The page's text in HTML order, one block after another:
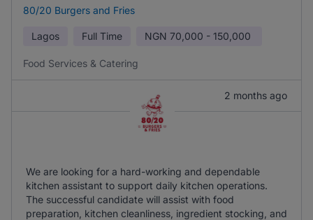
80/20 Burgers and Fries
Lagos Full Time NGN 70,000 - 150,000
Food Services & Catering
2 months ago
We are looking for a hard-working and dependable
kitchen assistant to support daily kitchen operations.
The successful candidate will assist with food
preparation, kitchen cleanliness, ingredient stocking, and